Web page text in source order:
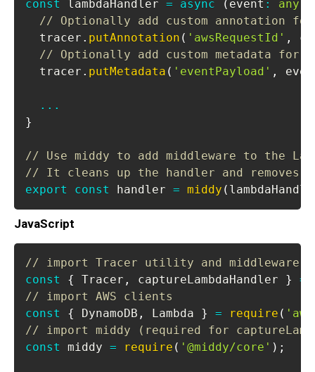
const lambdaHandler = async ( event : any
// Optionally add custom annotation
  tracer
. putAnnotation ( 'awsRequestId' ,
// Optionally add custom metadata for
  tracer
. putMetadata ( 'eventPayload' ,
...
}
// Use middy to add middleware to the
// It cleans up the handler and removes
export
const handler = middy (
JavaScript
// import Tracer utility and middleware
const
{ Tracer , captureLambdaHandler } =
// import AWS clients
const
{ DynamoDB , Lambda } = require (
// import middy (required for
const
middy = require ( '@middy/core' ) ;